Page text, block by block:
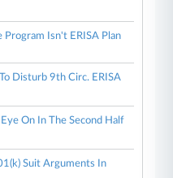
Program Isn't ERISA Plan
Disturb 9th Circ. ERISA
On In The Second Half
Suit Arguments In